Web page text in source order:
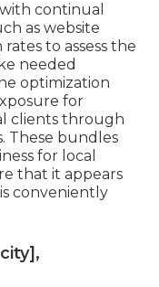
continual
as website
to assess the
needed
optimization
for
clients through
These bundles
for local
that it appears
conveniently